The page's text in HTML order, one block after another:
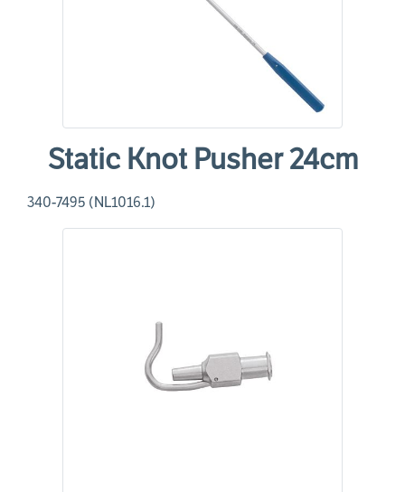
Static Knot Pusher 24cm
340-7495 (NL1016.1)